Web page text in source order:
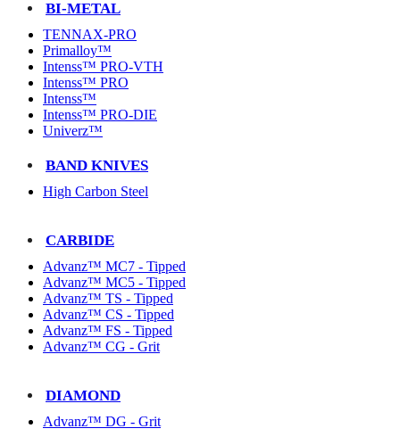
BI-METAL
TENNAX-PRO
Primalloy™
Intenss™ PRO-VTH
Intenss™ PRO
Intenss™
Intenss™ PRO-DIE
Univerz™
BAND KNIVES
High Carbon Steel
CARBIDE
Advanz™ MC7 - Tipped
Advanz™ MC5 - Tipped
Advanz™ TS - Tipped
Advanz™ CS - Tipped
Advanz™ FS - Tipped
Advanz™ CG - Grit
DIAMOND
Advanz™ DG - Grit